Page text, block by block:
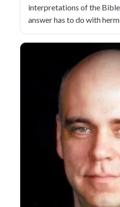
interpretations of the
answer has to do with